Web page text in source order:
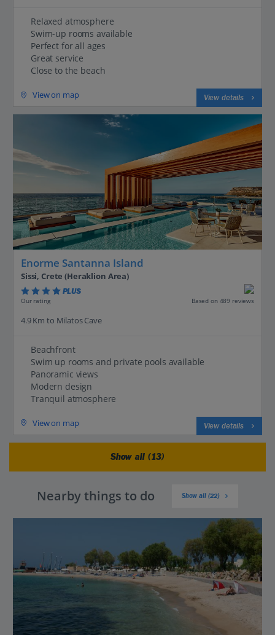
Relaxed atmosphere
Swim-up rooms available
Perfect for all ages
Great service
Close to the beach
View on map View details
Enorme Santanna Island
Sissi, Crete (Heraklion Area)
PLUS
Our rating Based on 489 reviews
4.9 Km to Milatos Cave
Beachfront
Swim up rooms and private pools available
Panoramic views
Modern design
Tranquil atmosphere
View on map View details
Show all (13)
Nearby things to do Show all (22)